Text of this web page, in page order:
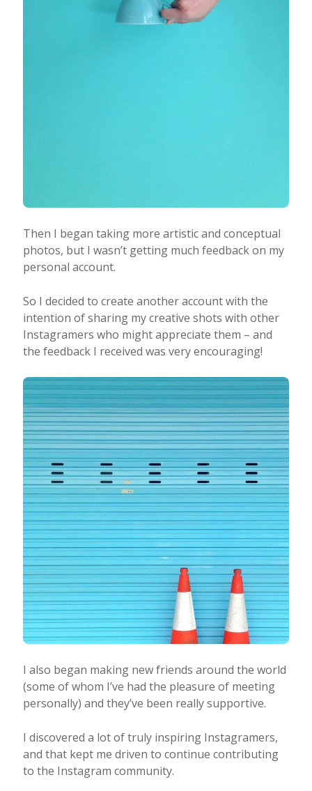
Then I began taking more artistic and conceptual
photos, but I wasn’t getting much feedback on my
personal account.
So I decided to create another account with the
intention of sharing my creative shots with other
Instagramers who might appreciate them – and
the feedback I received was very encouraging!
I also began making new friends around the world
(some of whom I’ve had the pleasure of meeting
personally) and they’ve been really supportive.
I discovered a lot of truly inspiring Instagramers,
and that kept me driven to continue contributing
to the Instagram community.